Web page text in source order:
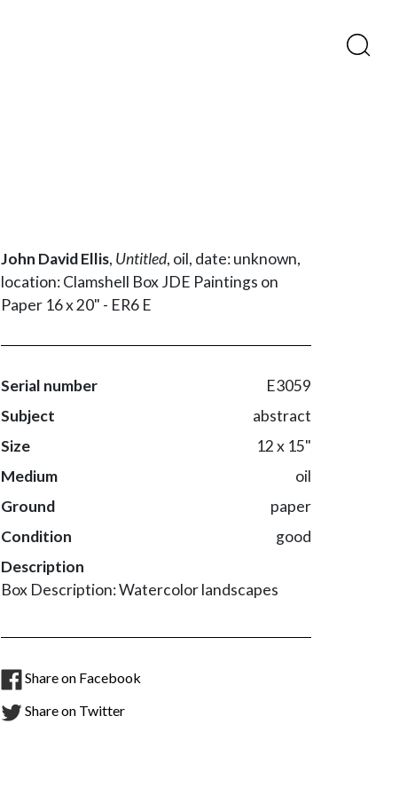
John David Ellis, Untitled, oil, date: unknown,
location: Clamshell Box JDE Paintings on
Paper 16 x 20" - ER6 E
Serial number
E3059
Subject
abstract
Size
12 x 15"
Medium
oil
Ground
paper
Condition
good
Description
Box Description: Watercolor landscapes
Share on Facebook
Share on Twitter